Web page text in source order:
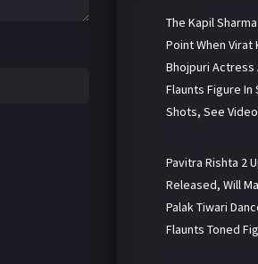
The Kapil
Point When Virat
Bhojpuri Actress
Flaunts Figure In
Shots, See Video
Pavitra Rishta 2
Released, Will
Palak Tiwari
Flaunts Toned